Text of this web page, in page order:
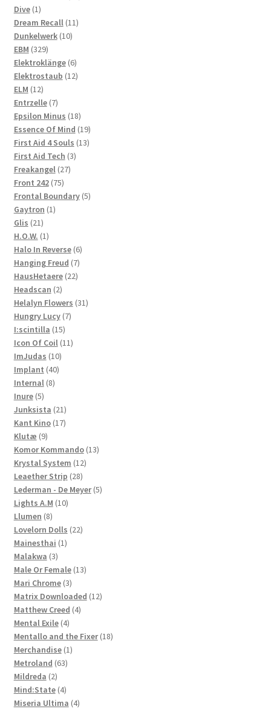
Dive 11
product
Dream Recall 1111
Dunkelwerk 1010
EBM 329329
products
Elektroklänge 66
products
Elektrostaub 1212
ELM 1212
products
Entrzelle 77
products
Epsilon Minus 1818
products
Essence Of Mind 1919
products
First Aid 4 Souls 1313
First Aid Tech 33
Freakangel 2727
Front 242 7575
products
Frontal Boundary 55
Gaytron 11
Glis 2121
products
H.O.W. 11
product
Halo In Reverse 66
products
Hanging Freud 77
products
HausHetaere 2222
Headscan 22
products
Helalyn Flowers 3131
Hungry Lucy 77
I:scintilla 1515
products
Icon Of Coil 1111
ImJudas 1010
products
Implant 4040
Internal 88
Inure 55
products
Junksista 2121
products
Kant Kino 1717
Klutæ 99
products
Komor Kommando 1313
Krystal System 1212
Leaether Strip 2828
products
Lederman - De Meyer 55
Lights A.M 1010
Llumen 88
products
Lovelorn Dolls 2222
Mainesthai 11
Malakwa 33
products
Male Or Female 1313
Mari Chrome 33
products
Matrix Downloaded 1212
Matthew Creed 44
Mental Exile 44
products
Mentallo and the Fixer 1818
Merchandise 11
Metroland 6363
Mildreda 22
products
Mind:State 44
products
Miseria Ultima 44